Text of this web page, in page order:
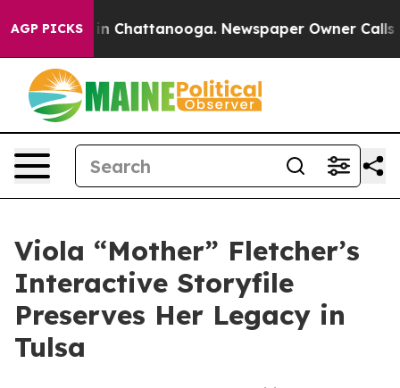
AGP PICKS
Chaos in Chattanooga. Newspaper Owner Calls
Viola “Mother” Fletcher’s
Interactive Storyfile
Preserves Her Legacy in
Tulsa